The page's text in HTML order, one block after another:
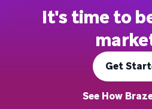
It's time to
Get
See How